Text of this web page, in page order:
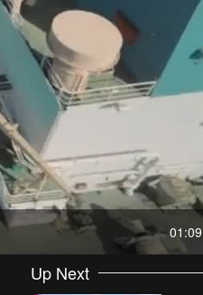
01:09
Up Next